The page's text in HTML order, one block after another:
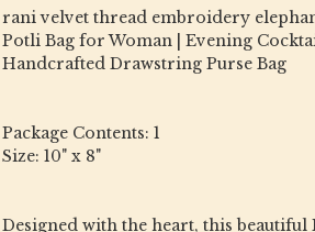
rani velvet thread embroidery
Potli Bag for Woman | Evening
Handcrafted Drawstring Purse Bag
Package Contents: 1
Size: 10" x 8"
Designed with the heart, this beautiful